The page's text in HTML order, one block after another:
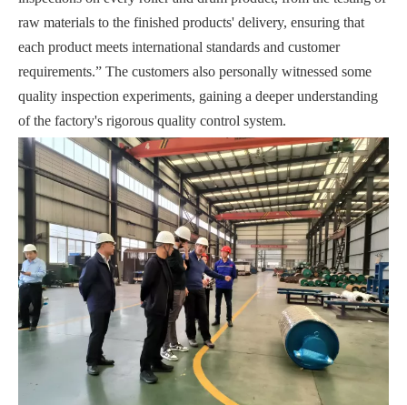
raw materials to the finished products' delivery, ensuring that
each product meets international standards and customer
requirements.” The customers also personally witnessed some
quality inspection experiments, gaining a deeper understanding
of the factory's rigorous quality control system.